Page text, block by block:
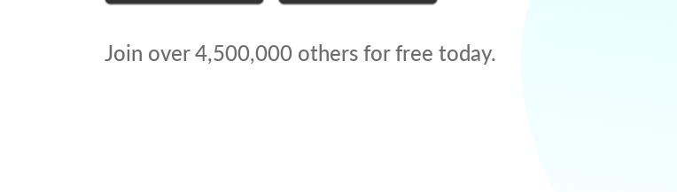
Join over4,500,000 others for free today.